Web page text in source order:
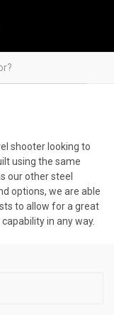
shooter looking to
using the same
our other steel
options, we are able
to allow for a great
in any way.